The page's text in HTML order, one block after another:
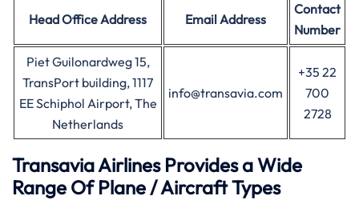
Head OfficeAddress Email Address
Contact
Number
Piet Guilonardweg 15,
TransPort building, 1117
EE Schiphol Airport, The
Netherlands
info@transavia.com
+35 22
700
2728
Transavia Airlines Provides a Wide
Range Of Plane / Aircraft Types